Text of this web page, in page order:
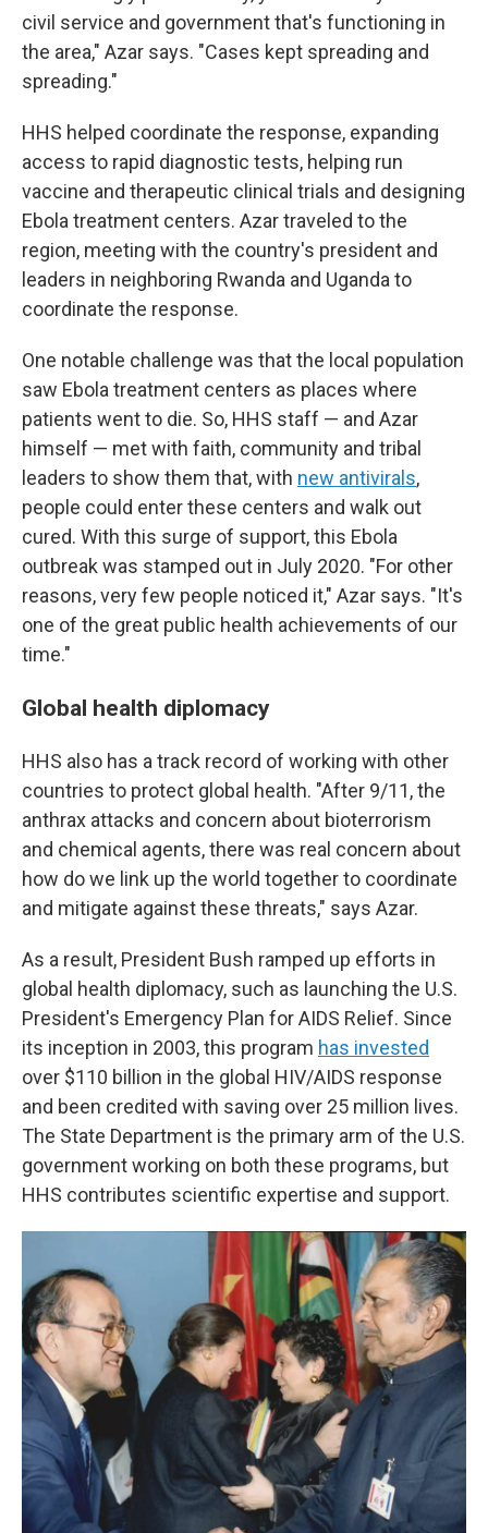
civil service and government that's functioning in
the area," Azar says. "Cases kept spreading and
spreading."
HHS helped coordinate the response, expanding
access to rapid diagnostic tests, helping run
vaccine and therapeutic clinical trials and designing
Ebola treatment centers. Azar traveled to the
region, meeting with the country's president and
leaders in neighboring Rwanda and Uganda to
coordinate the response.
One notable challenge was that the local population
saw Ebola treatment centers as places where
patients went to die. So, HHS staff — and Azar
himself — met with faith, community and tribal
leaders to show them that, with new antivirals,
people could enter these centers and walk out
cured. With this surge of support, this Ebola
outbreak was stamped out in July 2020. "For other
reasons, very few people noticed it," Azar says. "It's
one of the great public health achievements of our
time."
Global health diplomacy
HHS also has a track record of working with other
countries to protect global health. "After 9/11, the
anthrax attacks and concern about bioterrorism
and chemical agents, there was real concern about
how do we link up the world together to coordinate
and mitigate against these threats," says Azar.
As a result, President Bush ramped up efforts in
global health diplomacy, such as launching the U.S.
President's Emergency Plan for AIDS Relief. Since
its inception in 2003, this program has invested
over $110 billion in the global HIV/AIDS response
and been credited with saving over 25 million lives.
The State Department is the primary arm of the U.S.
government working on both these programs, but
HHS contributes scientific expertise and support.